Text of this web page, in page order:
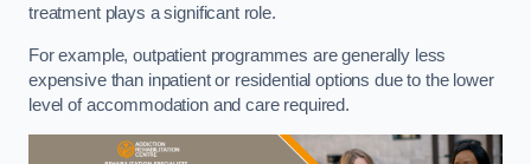
treatment plays a significant role.
For example, outpatient programmes are generally less
expensive than inpatient or residential options due to the lower
level of accommodation and care required.